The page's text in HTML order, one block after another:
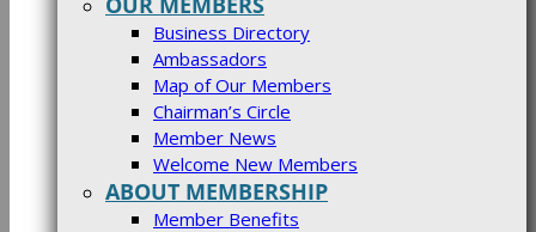
Business Directory
Ambassadors
Map of Our Members
Chairman’s Circle
Member News
Welcome New Members
ABOUT MEMBERSHIP
Member Benefits